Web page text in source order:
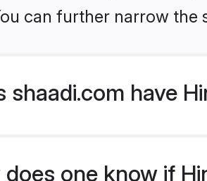
can further narrow
shaadi.com have
does one know if